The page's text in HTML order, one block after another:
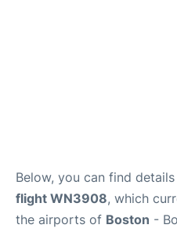
Below, you can find
flight WN3908, which
the airports of Boston -